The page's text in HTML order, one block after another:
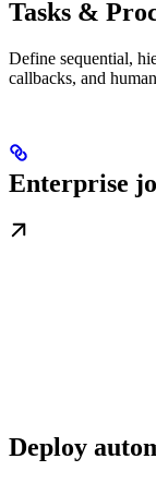
Tasks &
Define sequential,
callbacks, and
Enterprise
Deploy